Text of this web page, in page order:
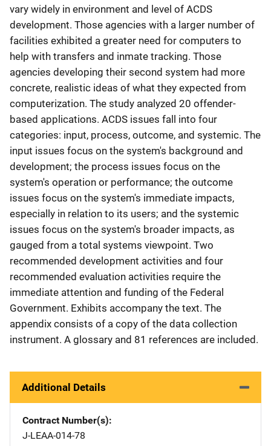
vary widely in environment and level of ACDS
development. Those agencies with a larger number of
facilities exhibited a greater need for computers to
help with transfers and inmate tracking. Those
agencies developing their second system had more
concrete, realistic ideas of what they expected from
computerization. The study analyzed 20 offender-
based applications. ACDS issues fall into four
categories: input, process, outcome, and systemic. The
input issues focus on the system's background and
development; the process issues focus on the
system's operation or performance; the outcome
issues focus on the system's immediate impacts,
especially in relation to its users; and the systemic
issues focus on the system's broader impacts, as
gauged from a total systems viewpoint. Two
recommended development activities and four
recommended evaluation activities require the
immediate attention and funding of the Federal
Government. Exhibits accompany the text. The
appendix consists of a copy of the data collection
instrument. A glossary and 81 references are included.
Additional Details
Contract Number(s)
J-LEAA-014-78